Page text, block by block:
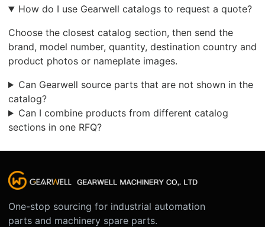
How do I use Gearwell catalogs to request a quote?
Choose the closest catalog section, then send the
brand, model number, quantity, destination country and
product photos or nameplate images.
Can Gearwell source parts that are not shown in the
catalog?
Can I combine products from different catalog
sections in one RFQ?
One-stop sourcing for industrial automation
parts and machinery spare parts.